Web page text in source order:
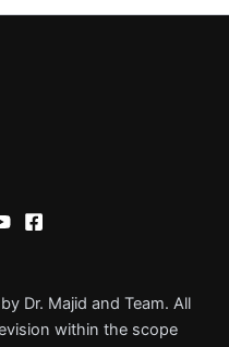
Dr. Majid and Team. All
within the scope